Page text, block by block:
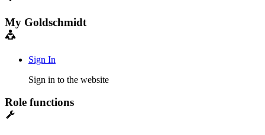
My Goldschmidt
Sign In
Sign in to the website
Role functions